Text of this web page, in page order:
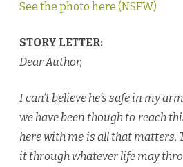
See the photo here (NSFW)
STORY LETTER:
Dear Author,
I can’t believe he’s safe in my
we have been though to reach
here with me is all that matters.
it through whatever life may